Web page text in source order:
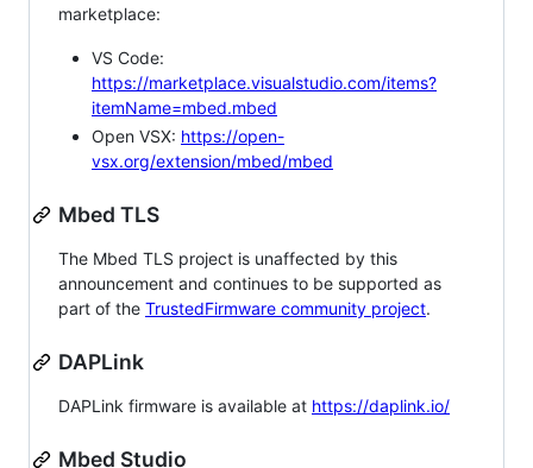
marketplace:
VS Code:
https://marketplace.visualstudio.com/items?
itemName=mbed.mbed
Open VSX: https://open-
vsx.org/extension/mbed/mbed
Mbed TLS
The Mbed TLS project is unaffected by this
announcement and continues to be supported as
part of the TrustedFirmware community project.
DAPLink
DAPLink firmware is available at https://daplink.io/
Mbed Studio